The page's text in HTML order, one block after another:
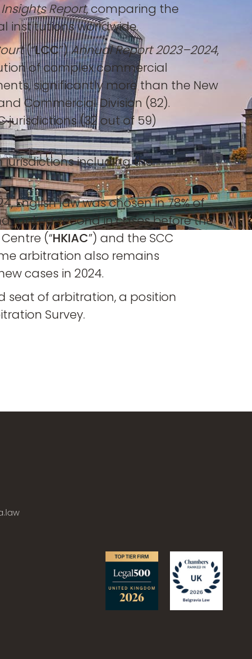
Report, comparing the
institutions worldwide.
(“LCC”)Annual Report 2023–2024,
of complex commercial
significantly more than the New
Commercial Division (82).
jurisdictions (32 out of 59)
including the
English law was chosen in 78% of
ranked second in cases before the
(“HKIAC”) and the SCC
arbitration also remains
cases in 2024.
seat of arbitration, a position
Survey.